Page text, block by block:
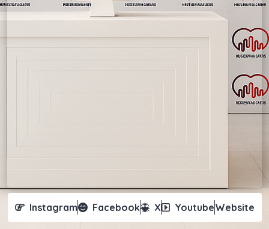
Instagram Facebook X YoutubeWebsite